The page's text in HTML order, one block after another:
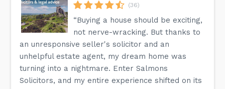
(36)
“Buying a house should be exciting,
not nerve-wracking. But thanks to
an unresponsive seller's solicitor and an
unhelpful estate agent, my dream home was
turning into a nightmare. Enter Salmons
Solicitors, and my entire experience shifted on its